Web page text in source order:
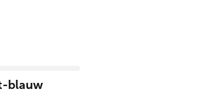
blauw